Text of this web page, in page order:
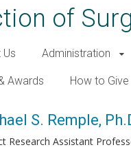
of
Us Administration
Awards How to Give
S. Remple,
Research Assistant